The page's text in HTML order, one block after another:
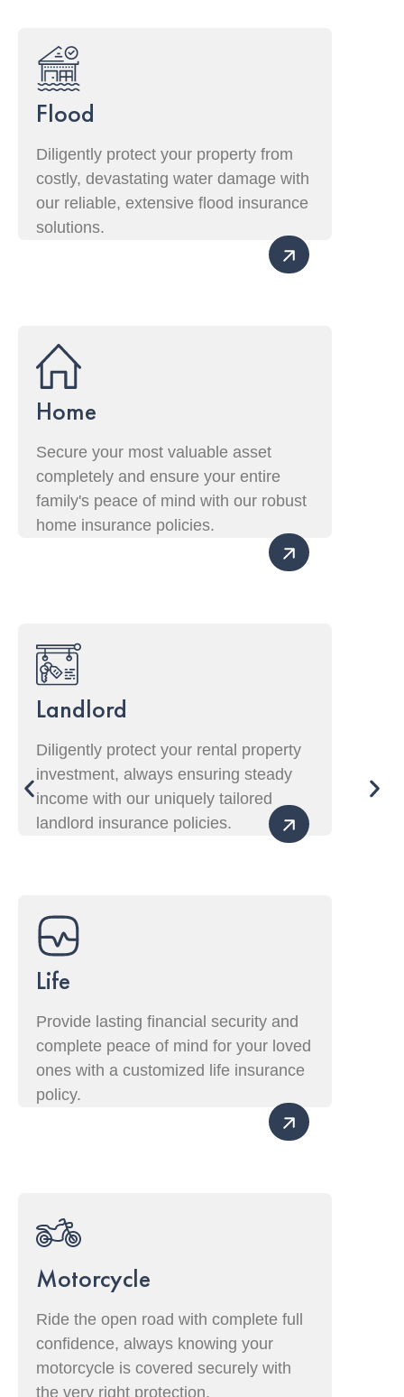
Flood
Diligently protect your property from
costly, devastating water damage with
our reliable, extensive flood insurance
solutions.
Home
Secure your most valuable asset
completely and ensure your entire
family's peace of mind with our robust
home insurance policies.
Landlord
Diligently protect your rental property
investment, always ensuring steady
income with our uniquely tailored
landlord insurance policies.
Life
Provide lasting financial security and
complete peace of mind for your loved
ones with a customized life insurance
policy.
Motorcycle
Ride the open road with complete full
confidence, always knowing your
motorcycle is covered securely with
the very right protection.